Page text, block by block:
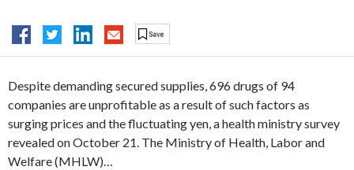
Despite demanding secured supplies, 696 drugs of 94
companies are unprofitable as a result of such factors as
surging prices and the fluctuating yen, a health ministry survey
revealed on October 21. The Ministry of Health, Labor and
Welfare (MHLW)…